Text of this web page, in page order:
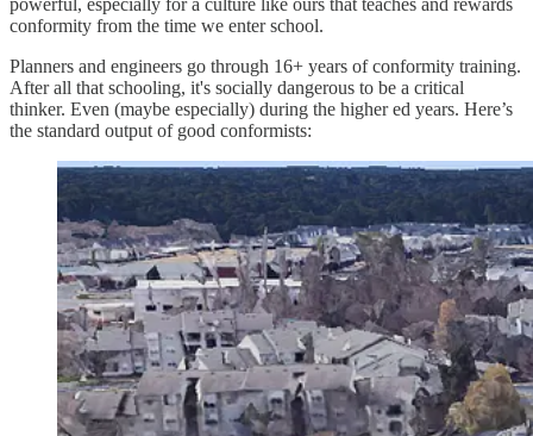
conformity from the time we enter school.
Planners and engineers go through 16+ years of conformity training.
After all that schooling, it's socially dangerous to be a critical
thinker. Even (maybe especially) during the higher ed years. Here’s
the standard output of good conformists: